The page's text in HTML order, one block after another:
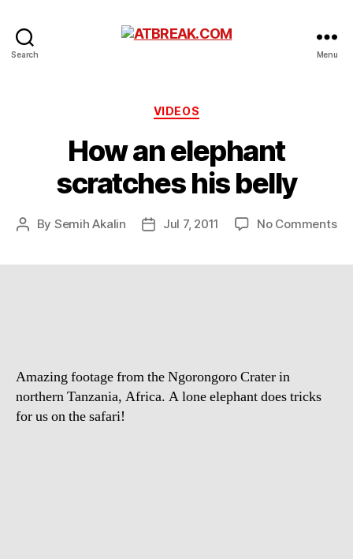
Search Menu
Categories
VIDEOS
How an elephant
scratches his belly
Post
By Semih Akalin
PostJul 7, 2011 No Commentson
Amazing footage from the Ngorongoro Crater in
northern Tanzania, Africa. A lone elephant does tricks
for us on the safari!